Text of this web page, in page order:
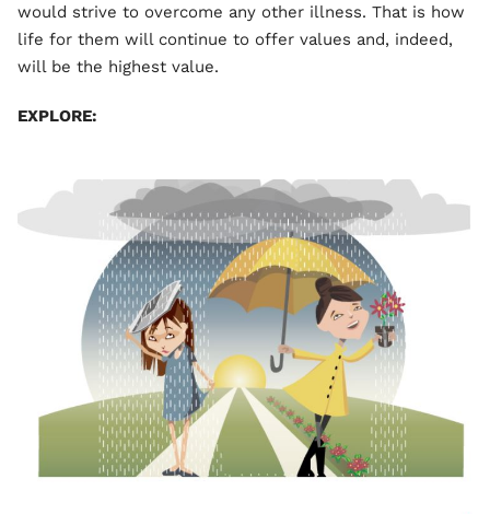
would strive to overcome any other illness. That is how
life for them will continue to offer values and, indeed,
will be the highest value.
EXPLORE: